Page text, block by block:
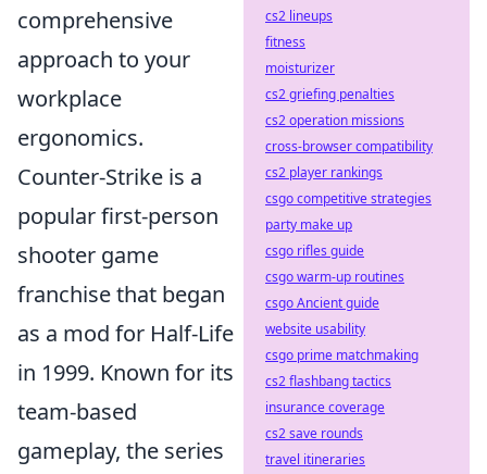
comprehensive
approach to your
workplace
ergonomics.
Counter-Strike is a
popular first-person
shooter game
franchise that began
as a mod for Half-Life
in 1999. Known for its
team-based
gameplay, the series
cs2 lineups
fitness
moisturizer
cs2 griefing penalties
cs2 operation missions
cross-browser compatibility
cs2 player rankings
csgo competitive strategies
party make up
csgo rifles guide
csgo warm-up routines
csgo Ancient guide
website usability
csgo prime matchmaking
cs2 flashbang tactics
insurance coverage
cs2 save rounds
travel itineraries